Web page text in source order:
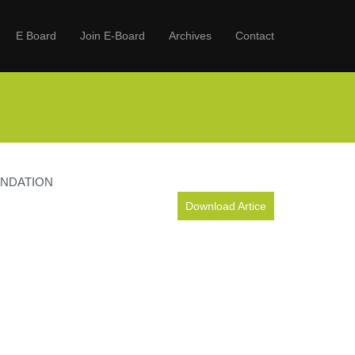
E Board Join E-Board Archives Contact
Download Artice